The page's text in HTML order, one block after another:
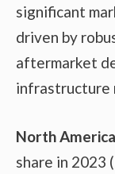
significant
driven by
aftermarket
infrastructure
North America
share in 2023